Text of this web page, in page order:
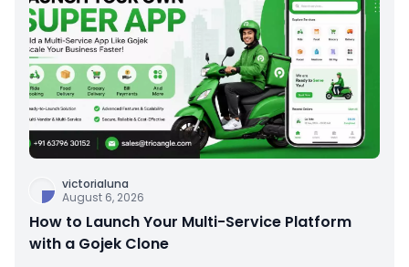
victorialuna
August 6, 2026
How to Launch Your Multi-Service Platform
with a Gojek Clone